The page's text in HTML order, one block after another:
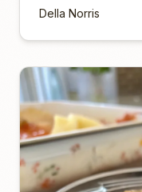
Della Norris